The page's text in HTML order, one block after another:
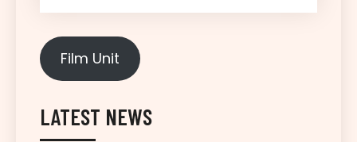
Film Unit
LATEST NEWS